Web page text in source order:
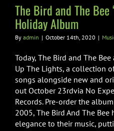
The Bird and The
Holiday Album
By admin | October 14th, 2020 |
Today, The Bird and The
Up The Lights, a collection
songs alongside new and
out October 23rdvia No
Records. Pre-order the
2005, The Bird And The Bee
elegance to their music,